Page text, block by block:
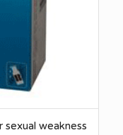
weakness